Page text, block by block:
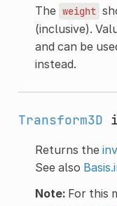
The weight
(inclusive).
and can be
instead.
Transform3D
Returns the
See also
Note:For this